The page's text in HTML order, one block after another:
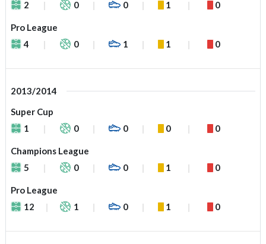
2 0 0 1 0
Pro League
4
0 1 1 0
2013/2014
Super Cup
1
0 0 0 0
Champions League
5
0 0 1 0
Pro League
12
1 0 1 0